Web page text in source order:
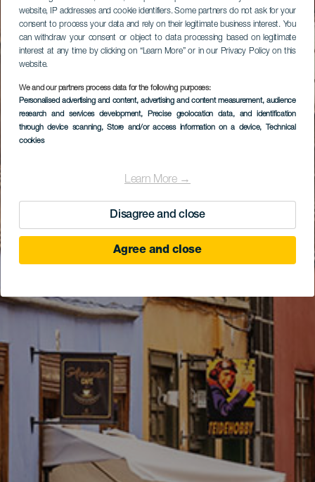
website, IP addresses and cookie identifiers. Some partners do not ask for your
consent to process your data and rely on their legitimate business interest. You
can withdraw your consent or object to data processing based on legitimate
interest at any time by clicking on “Learn More” or in our Privacy Policy on this
website.
We and our partners process data for the following purposes:
Personalised advertising and content, advertising and content measurement, audience
research and services development, Precise geolocation data, and identification
through device scanning, Store and/or access information on a device, Technical
cookies
Learn More →
Disagree and close
Agree and close